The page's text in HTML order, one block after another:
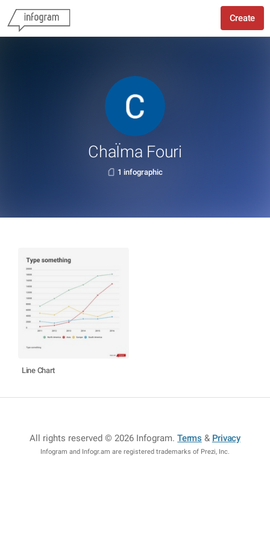
Create
ChaÏma Fouri
1 infographic
Line Chart
All rights reserved © 2026 Infogram.Terms & Privacy
Infogram and Infogr.am are registered trademarks of Prezi, Inc.